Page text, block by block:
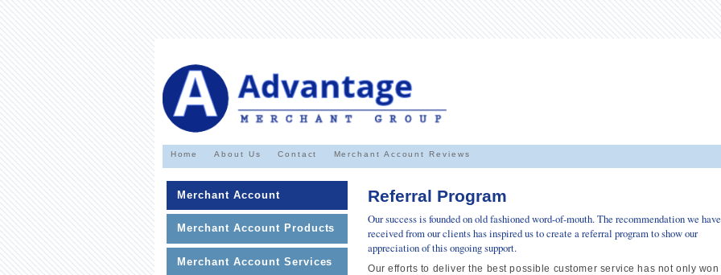
Home About Us Contact Merchant Account Reviews
Merchant Account
Merchant Account Products
Merchant Account Services
Referral Program
Our success is founded on old fashioned word-of-mouth. The recommendation we have
received from our clients has inspired us to create a referral program to show our
appreciation of this ongoing support.
Our efforts to deliver the best possible customer service has not only won